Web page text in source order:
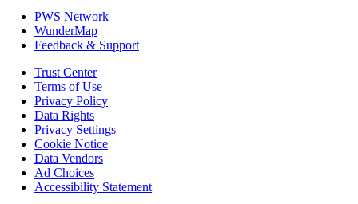
PWS Network
WunderMap
Feedback & Support
Trust Center
Terms of Use
Privacy Policy
Data Rights
Privacy Settings
Cookie Notice
Data Vendors
Ad Choices
Accessibility Statement